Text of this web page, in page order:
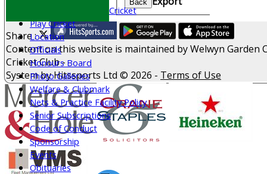
All Stars & Dynamo Cricket
Play Cricket
Location
Officials
Honours Board
Photo Galleries
Welfare & Clubmark
Nets & Practice Facility Policy
Senior Subscriptions
Code of Conduct
Sponsorship
Events
Obituaries
Back
Share :
Contenton this website is maintained byWelwyn Garden
Cricket Club -
System by Hitssports Ltd © 2026 - Terms of Use